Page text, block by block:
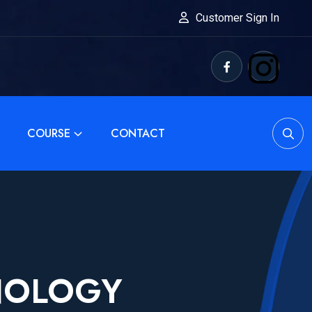
Customer Sign In
COURSE CONTACT